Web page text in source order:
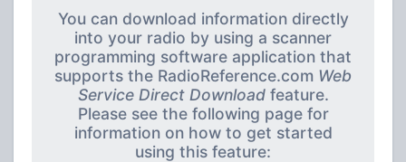
You can download information directly
into your radio by using a scanner
programming software application that
supports the RadioReference.com Web
Service Direct Downloadfeature.
Please see the following page for
information on how to get started
using this feature: